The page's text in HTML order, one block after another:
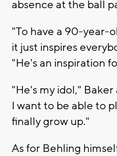
absence at the ball
"To have a 90-year-
it just inspires
"He's an inspiration
"He's my idol,"
I want to be able to
finally grow up."
As for Behling